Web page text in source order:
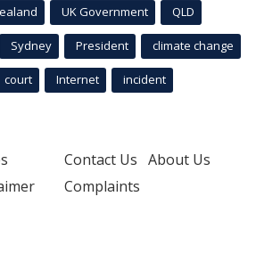
UK Government QLD
Sydney President climate change
court Internet incident
Contact Us About Us
Complaints